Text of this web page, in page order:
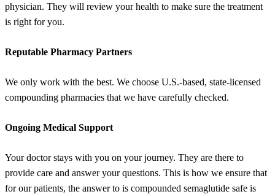
physician. They will review your health to make sure the treatment
is right for you.
Reputable Pharmacy Partners
We only work with the best. We choose U.S.-based, state-licensed
compounding pharmacies that we have carefully checked.
Ongoing Medical Support
Your doctor stays with you on your journey. They are there to
provide care and answer your questions. This is how we ensure that
for our patients, the answer to is compounded semaglutide safe is